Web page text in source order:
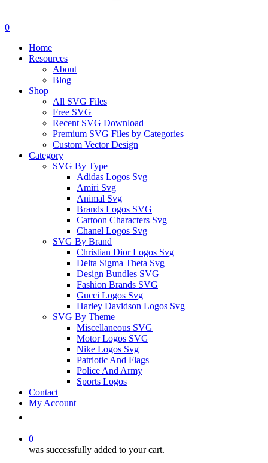
0
Home
Resources
About
Blog
Shop
All SVG Files
Free SVG
Recent SVG Download
Premium SVG Files by Categories
Custom Vector Design
Category
SVG By Type
Adidas Logos Svg
Amiri Svg
Animal Svg
Brands Logos SVG
Cartoon Characters Svg
Chanel Logos Svg
SVG By Brand
Christian Dior Logos Svg
Delta Sigma Theta Svg
Design Bundles SVG
Fashion Brands SVG
Gucci Logos Svg
Harley Davidson Logos Svg
SVG By Theme
Miscellaneous SVG
Motor Logos SVG
Nike Logos Svg
Patriotic And Flags
Police And Army
Sports Logos
Contact
My Account
0
was successfully added to your cart.